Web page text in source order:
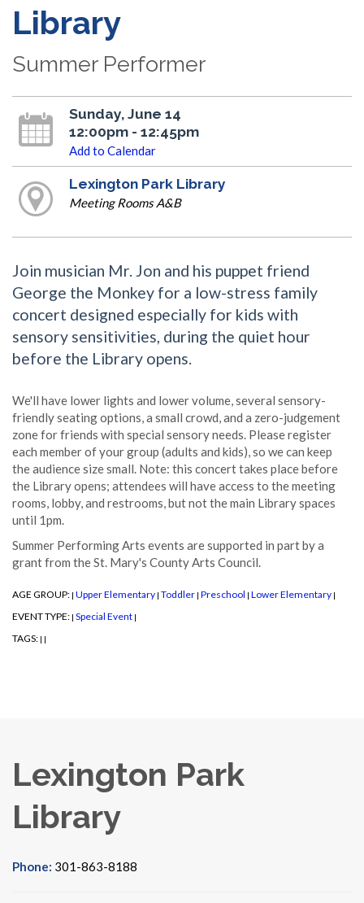
Library
Summer Performer
Sunday, June 14
12:00pm - 12:45pm
Add to Calendar
Lexington Park Library
Meeting Rooms A&B
Join musician Mr. Jon and his puppet friend
George the Monkey for a low-stress family
concert designed especially for kids with
sensory sensitivities, during the quiet hour
before the Library opens.
We'll have lower lights and lower volume, several sensory-
friendly seating options, a small crowd, and a zero-judgement
zone for friends with special sensory needs. Please register
each member of your group (adults and kids), so we can keep
the audience size small. Note: this concert takes place before
the Library opens; attendees will have access to the meeting
rooms, lobby, and restrooms, but not the main Library spaces
until 1pm.
Summer Performing Arts events are supported in part by a
grant from the St. Mary's County Arts Council.
AGE GROUP: | Upper Elementary | Toddler | Preschool | Lower Elementary |
EVENT TYPE: | Special Event |
TAGS: | |
Lexington Park
Library
Phone: 301-863-8188